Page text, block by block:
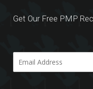
Get Our Free PMP